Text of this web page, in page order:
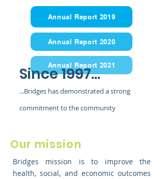
Annual Report 2019
Annual Report 2020
Annual Report 2021
Since 1997...
...Bridges has demonstrated a strong
commitment to the community
Our mission
Bridges mission is to improve the
health, social, and economic outcomes